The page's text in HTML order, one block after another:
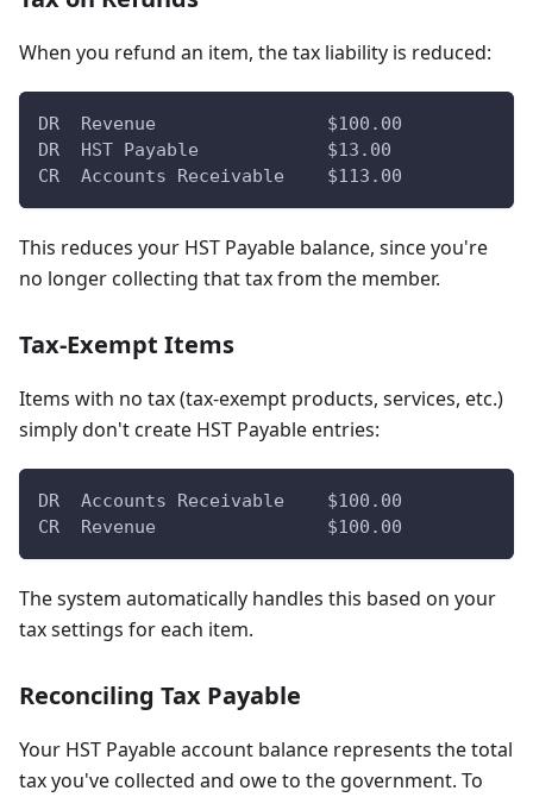
When you refund an item, the tax liability is reduced:
DR  Revenue                $100.00
DR  HST Payable            $13.00
CR  Accounts Receivable    $113.00
This reduces your HST Payable balance, since you're
no longer collecting that tax from the member.
Tax-Exempt Items
Items with no tax (tax-exempt products, services, etc.)
simply don't create HST Payable entries:
DR  Accounts Receivable    $100.00
CR  Revenue                $100.00
The system automatically handles this based on your
tax settings for each item.
Reconciling Tax Payable
Your HST Payable account balance represents the total
tax you've collected and owe to the government. To